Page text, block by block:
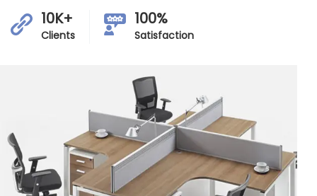
10K+
Clients
100%
Satisfaction